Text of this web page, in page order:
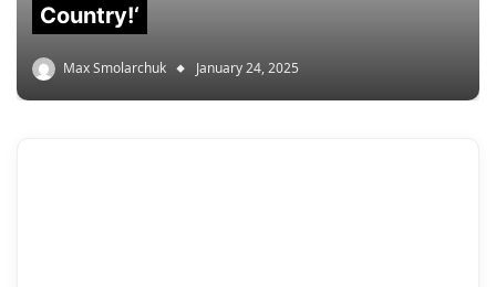
Country!‘
Max Smolarchuk January 24, 2025